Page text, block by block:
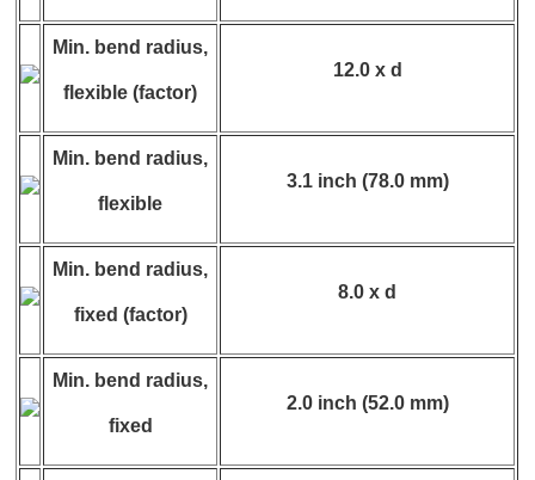
Min. bend radius,
flexible (factor)
12.0 x d
Min. bend radius,
flexible
3.1 inch (78.0 mm)
Min. bend radius,
fixed (factor)
8.0 x d
Min. bend radius,
fixed
2.0 inch (52.0 mm)